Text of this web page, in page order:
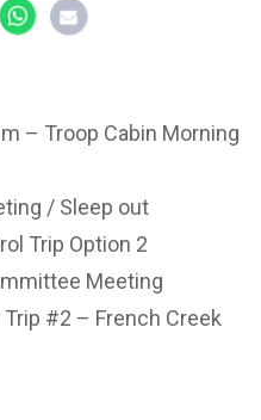
– Troop Cabin Morning
/ Sleep out
Trip Option 2
Meeting
#2 – French Creek